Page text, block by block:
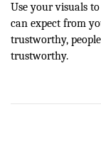
Use your visuals
can expect from
trustworthy,
trustworthy.